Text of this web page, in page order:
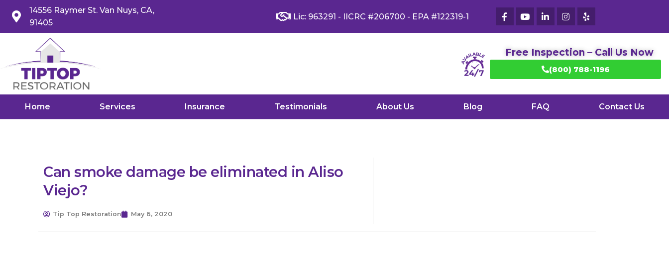
14556 Raymer St. Van Nuys, CA,
91405
Lic: 963291 - IICRC #206700 - EPA #122319-1
Free Inspection – Call Us Now
(800) 788-1196
Home Services Insurance Testimonials About Us Blog FAQ Contact Us
Can smoke damage be eliminated in Aliso
Viejo?
Tip Top Restoration May 6, 2020